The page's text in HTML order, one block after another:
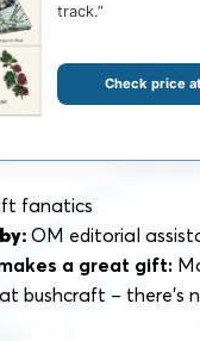
track.”
Check price
fanatics
OM editorial
a great gift:
bushcraft – there’s